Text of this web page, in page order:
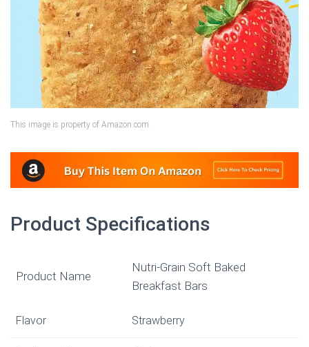
This image is property of Amazon.com.
Product Specifications
Product Name
Nutri-Grain Soft Baked
Breakfast Bars
Flavor Strawberry